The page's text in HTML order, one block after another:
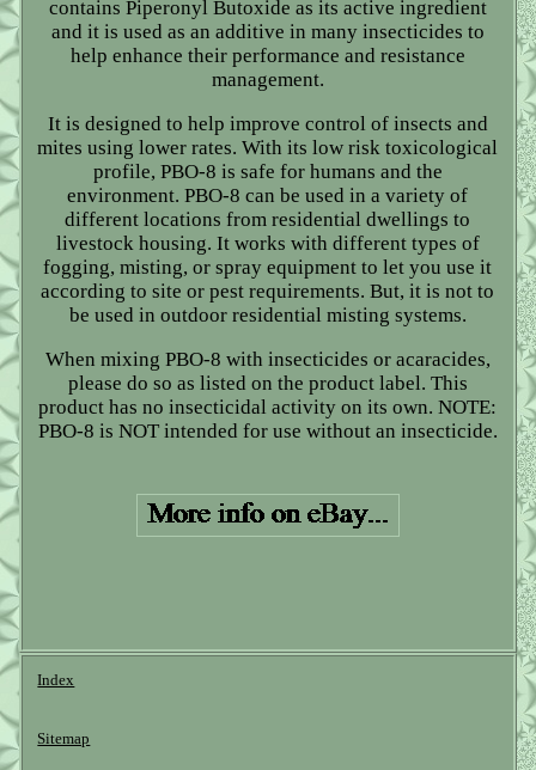
contains Piperonyl Butoxide as its active ingredient
and it is used as an additive in many insecticides to
help enhance their performance and resistance
management.
It is designed to help improve control of insects and
mites using lower rates. With its low risk toxicological
profile, PBO-8 is safe for humans and the
environment. PBO-8 can be used in a variety of
different locations from residential dwellings to
livestock housing. It works with different types of
fogging, misting, or spray equipment to let you use it
according to site or pest requirements. But, it is not to
be used in outdoor residential misting systems.
When mixing PBO-8 with insecticides or acaracides,
please do so as listed on the product label. This
product has no insecticidal activity on its own. NOTE:
PBO-8 is NOT intended for use without an insecticide.
Index
Sitemap